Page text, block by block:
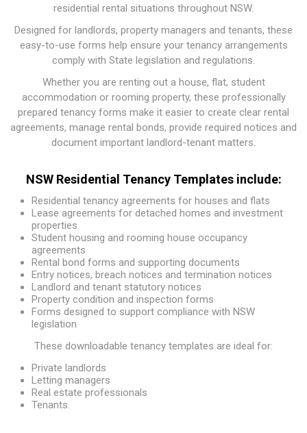
residential rental situations throughout NSW.
Designed for landlords, property managers and tenants, these
easy-to-use forms help ensure your tenancy arrangements
comply with State legislation and regulations.
Whether you are renting out a house, flat, student
accommodation or rooming property, these professionally
prepared tenancy forms make it easier to create clear rental
agreements, manage rental bonds, provide required notices and
document important landlord-tenant matters.
NSW Residential Tenancy Templates include:
Residential tenancy agreements for houses and flats
Lease agreements for detached homes and investment
properties
Student housing and rooming house occupancy
agreements
Rental bond forms and supporting documents
Entry notices, breach notices and termination notices
Landlord and tenant statutory notices
Property condition and inspection forms
Forms designed to support compliance with NSW
legislation
These downloadable tenancy templates are ideal for:
Private landlords
Letting managers
Real estate professionals
Tenants.